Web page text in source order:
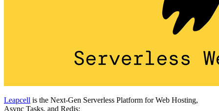
Leapcell is the Next-Gen Serverless Platform for Web Hosting,
Async Tasks, and Redis: